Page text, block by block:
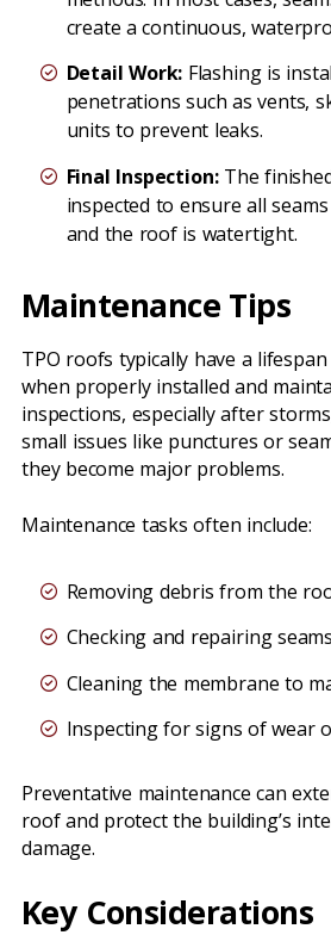
create a continuous,
Detail Work: Flashing is
penetrations such as vents,
units to prevent leaks.
Final Inspection:The
inspected to ensure all
and the roof is watertight.
Maintenance Tips
TPO roofs typically have a
when properly installed and
inspections, especially after
small issues like punctures or
they become major problems.
Maintenance tasks often include:
Removing debris from the
Checking and repairing
Cleaning the membrane to
Inspecting for signs of wear
Preventative maintenance can
roof and protect the building’s
damage.
Key Considerations